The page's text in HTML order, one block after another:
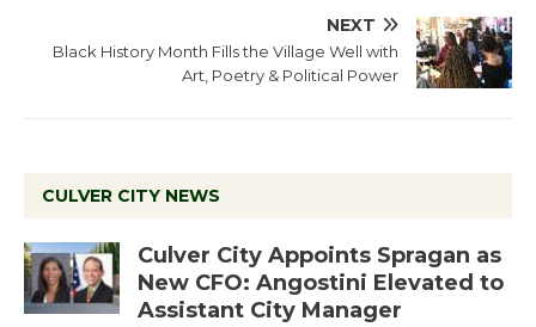
NEXT
Black History Month Fills the Village Well with
Art, Poetry & Political Power
CULVER CITY NEWS
Culver City Appoints Spragan as
New CFO: Angostini Elevated to
Assistant City Manager